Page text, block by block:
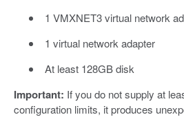
1 VMXNET3 virtual network
1 virtual network adapter
At least 128GB disk
Important: If you do not supply at
configuration limits, it produces